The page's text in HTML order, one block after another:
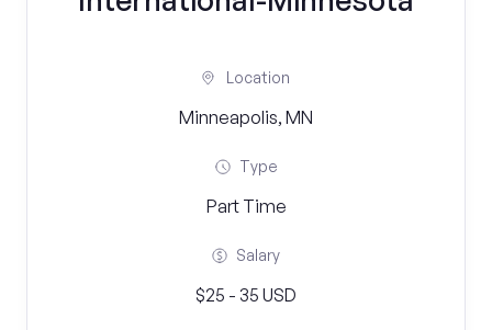
Location
Minneapolis, MN
Type
Part Time
Salary
$25 - 35 USD